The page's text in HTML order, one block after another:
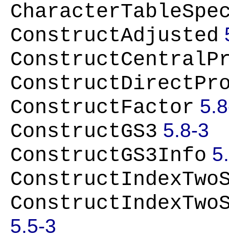
ConstructAdjusted
ConstructFactor
ConstructGS3 5.8-3
ConstructGS3Info
5.5-3